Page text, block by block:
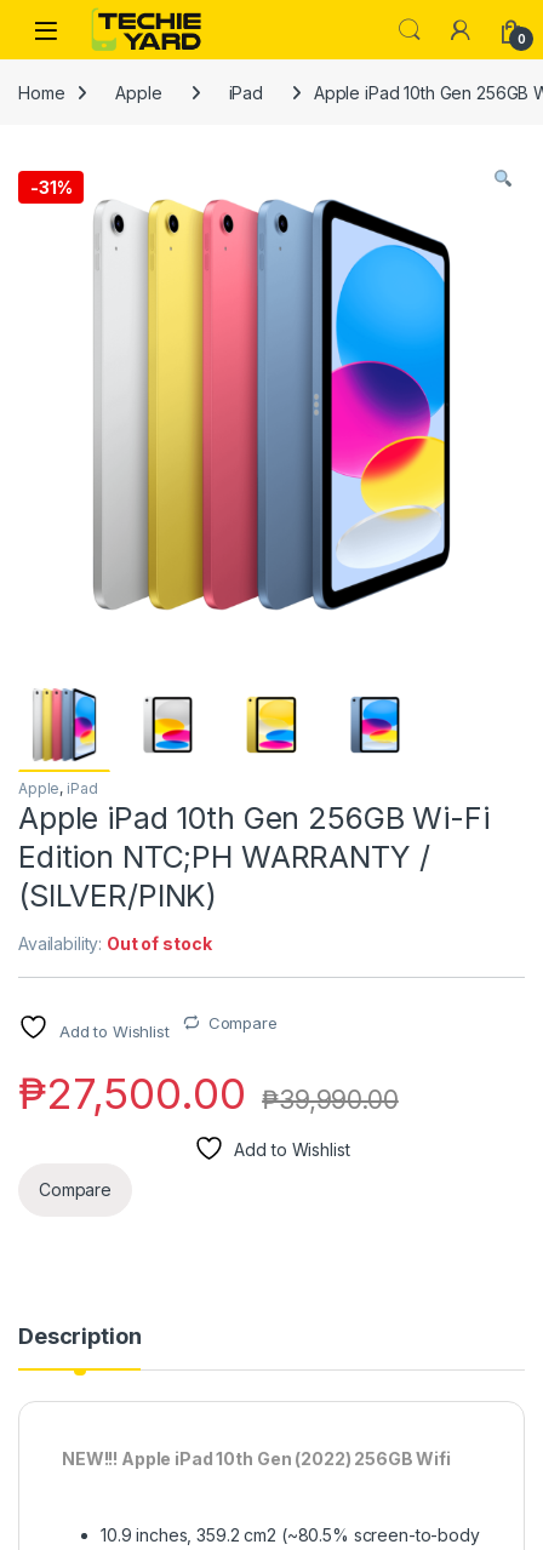
Skip to navigation
Skip to content
0
Home Apple iPad Apple iPad 10th Gen 256GB
-31%
Apple, iPad
Apple iPad 10th Gen 256GB Wi-Fi
Edition NTC;PH WARRANTY /
(SILVER/PINK)
Availability: Out of stock
Add to Wishlist Compare
₱27,500.00 ₱39,990.00
Add to Wishlist
Compare
Description
NEW!!! Apple iPad 10th Gen (2022) 256GB Wifi
10.9 inches, 359.2 cm2 (~80.5% screen-to-body